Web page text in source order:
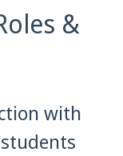
&
with